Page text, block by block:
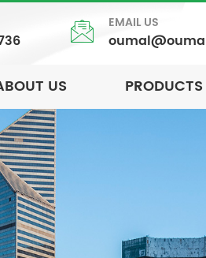
EMAIL US
US PRODUCTS